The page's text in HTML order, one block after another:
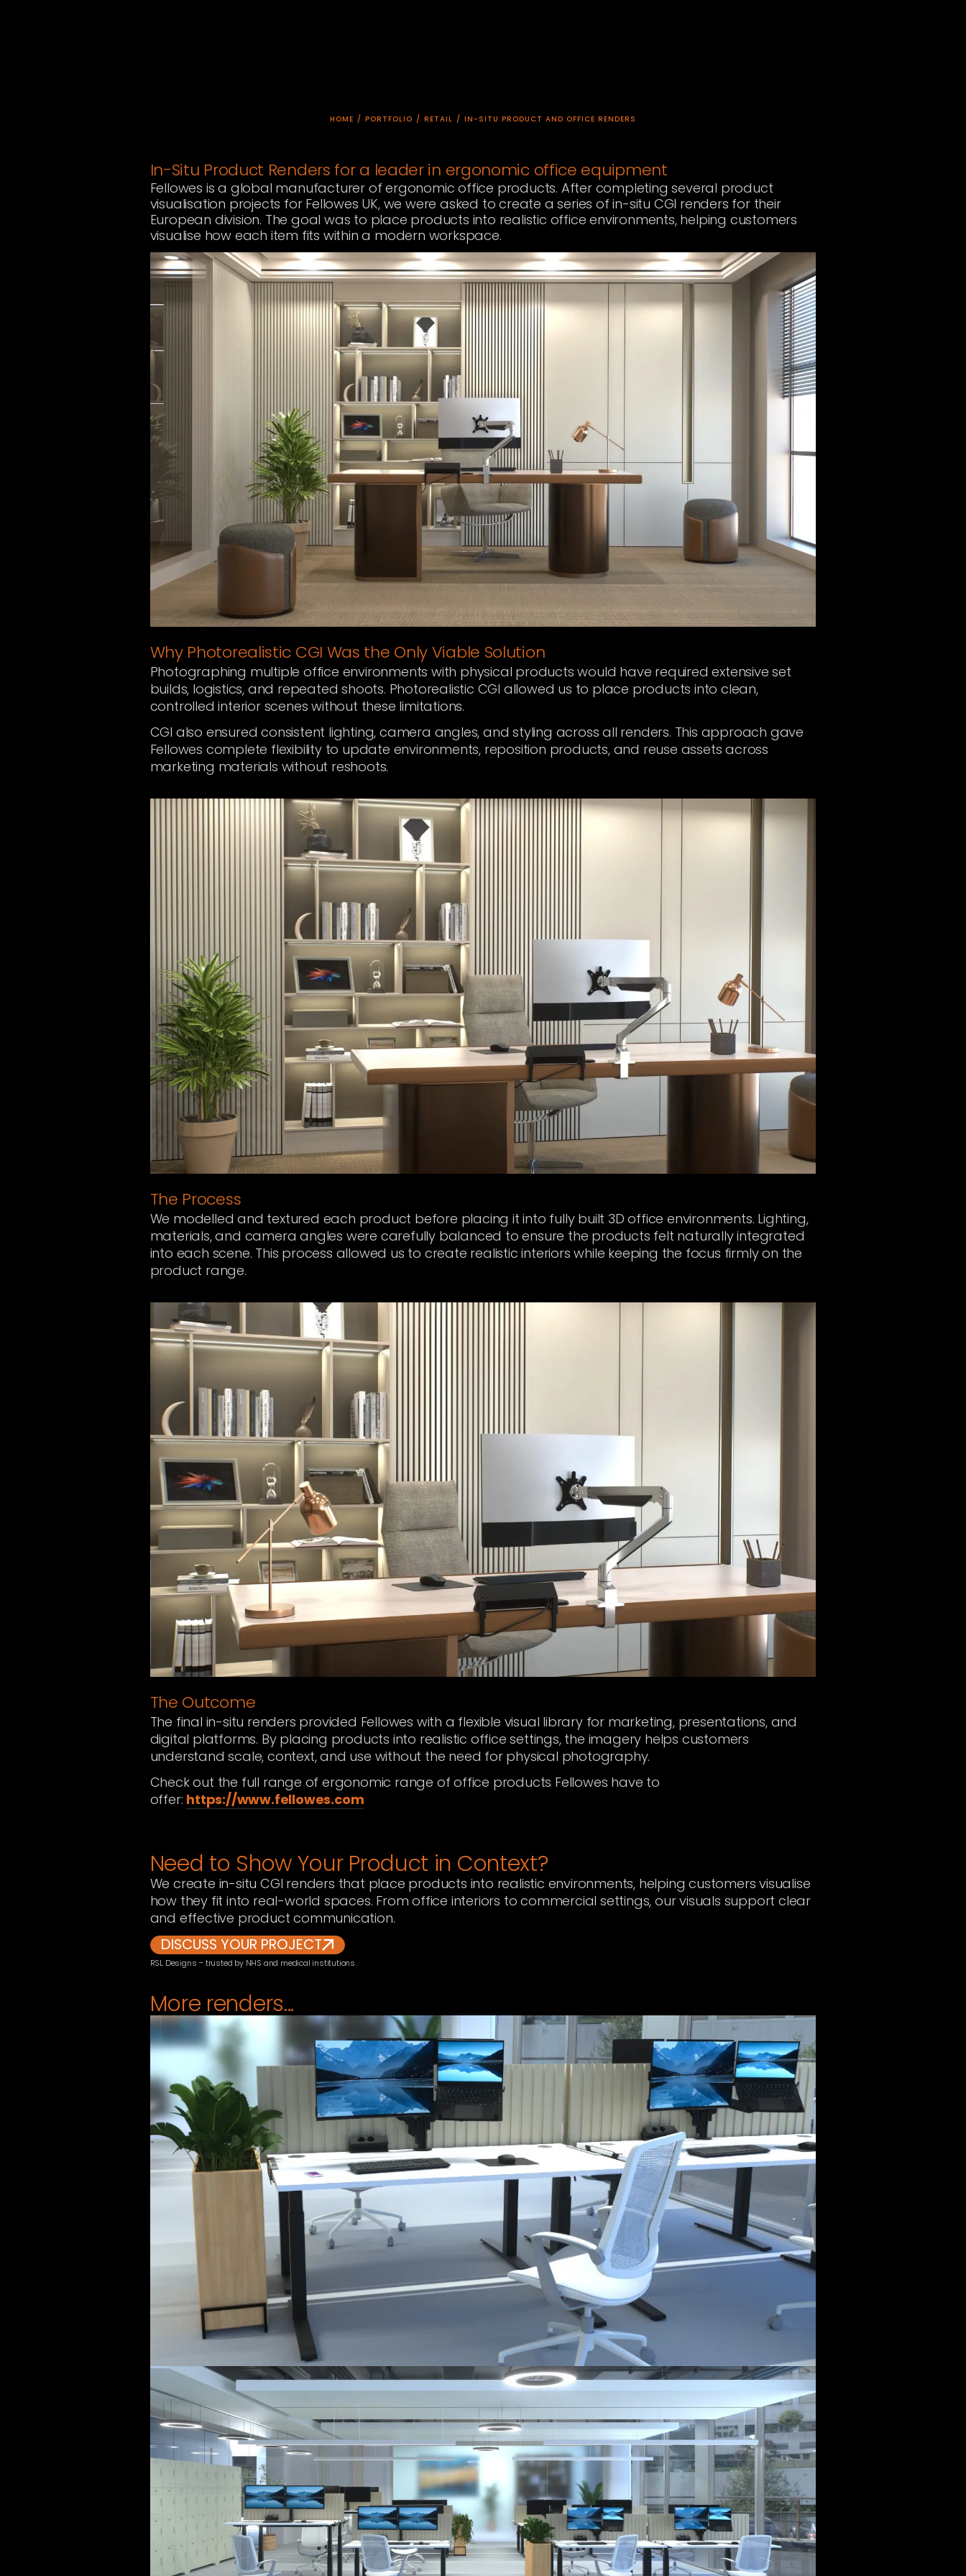
HOME / PORTFOLIO / RETAIL / IN-SITU PRODUCT AND OFFICE RENDERS
In-Situ Product Renders for a leader in ergonomic office equipment
Fellowes is a global manufacturer of ergonomic office products. After completing several product
visualisation projects for Fellowes UK, we were asked to create a series of in-situ CGI renders for their
European division. The goal was to place products into realistic office environments, helping customers
visualise how each item fits within a modern workspace.
Why Photorealistic CGI Was the Only Viable Solution
Photographing multiple office environments with physical products would have required extensive set
builds, logistics, and repeated shoots. Photorealistic CGI allowed us to place products into clean,
controlled interior scenes without these limitations.
CGI also ensured consistent lighting, camera angles, and styling across all renders. This approach gave
Fellowes complete flexibility to update environments, reposition products, and reuse assets across
marketing materials without reshoots.
The Process
We modelled and textured each product before placing it into fully built 3D office environments. Lighting,
materials, and camera angles were carefully balanced to ensure the products felt naturally integrated
into each scene. This process allowed us to create realistic interiors while keeping the focus firmly on the
product range.
The Outcome
The final in-situ renders provided Fellowes with a flexible visual library for marketing, presentations, and
digital platforms. By placing products into realistic office settings, the imagery helps customers
understand scale, context, and use without the need for physical photography.
Check out the full range of ergonomic range of office products Fellowes have to
offer: https://www.fellowes.com
Need to Show Your Product in Context?
We create in-situ CGI renders that place products into realistic environments, helping customers visualise
how they fit into real-world spaces. From office interiors to commercial settings, our visuals support clear
and effective product communication.
DISCUSS YOUR PROJECT
RSL Designs – trusted by NHS and medical institutions.
More renders...